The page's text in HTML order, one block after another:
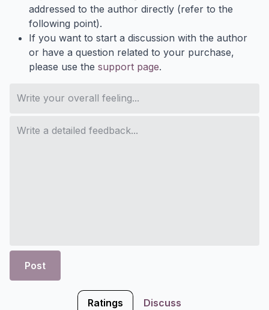
addressed to the author directly (refer to the
following point).
If you want to start a discussion with the author
or have a question related to your purchase,
please use the support page.
Post
Ratings Discuss